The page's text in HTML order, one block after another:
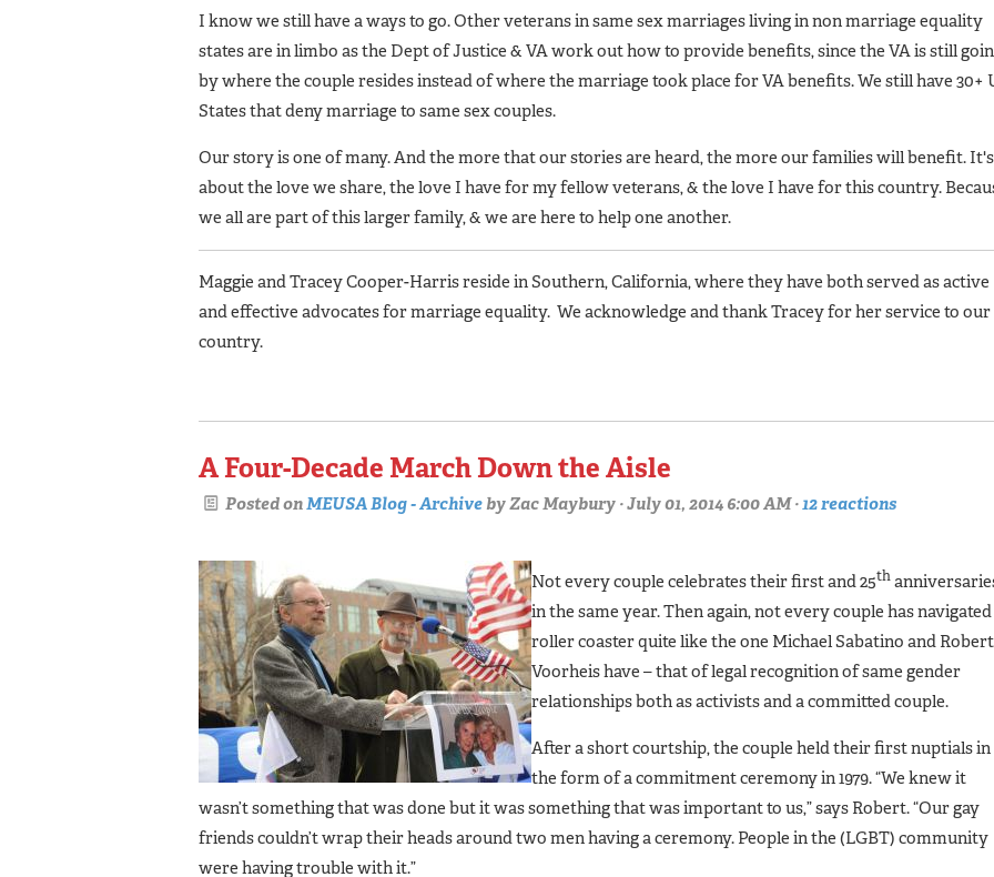
I know we still have a ways to go. Other veterans in same sex marriages living in non marriage equality
states are in limbo as the Dept of Justice & VA work out how to provide benefits, since the VA is still
by where the couple resides instead of where the marriage took place for VA benefits. We still have 30+
States that deny marriage to same sex couples.
Our story is one of many. And the more that our stories are heard, the more our families will benefit. It's
about the love we share, the love I have for my fellow veterans, & the love I have for this country.
we all are part of this larger family, & we are here to help one another.
Maggie and Tracey Cooper-Harris reside in Southern, California, where they have both served as active
and effective advocates for marriage equality. We acknowledge and thank Tracey for her service to our
country.
A Four-Decade March Down the Aisle
Posted onMEUSA Blog - ArchivebyZac Maybury · July 01, 2014 6:00 AM ·12 reactions
Not every couple celebrates their first and 25th
in the same year. Then again, not every couple has navigated
roller coaster quite like the one Michael Sabatino and Robert
Voorheis have – that of legal recognition of same gender
relationships both as activists and a committed couple.
After a short courtship, the couple held their first nuptials in
the form of a commitment ceremony in 1979. “We knew it
wasn’t something that was done but it was something that was important to us,” says Robert. “Our gay
friends couldn’t wrap their heads around two men having a ceremony. People in the (LGBT) community
were having trouble with it.”